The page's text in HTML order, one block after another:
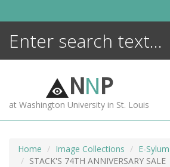
NNP
at Washington University in St. Louis
Home Image Collections
E-
STACK'S 74TH ANNIVERSARY SALE
ENCYCLOPEDIA
MORE +
ADVANCED